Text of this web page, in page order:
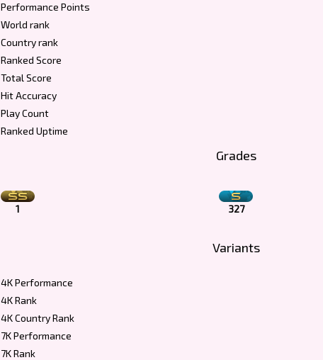
Performance Points
World rank
Country rank
Ranked Score
Total Score
Hit Accuracy
Play Count
Ranked Uptime
Grades
1 327
Variants
4K Performance
4K Rank
4K Country Rank
7K Performance
7K Rank